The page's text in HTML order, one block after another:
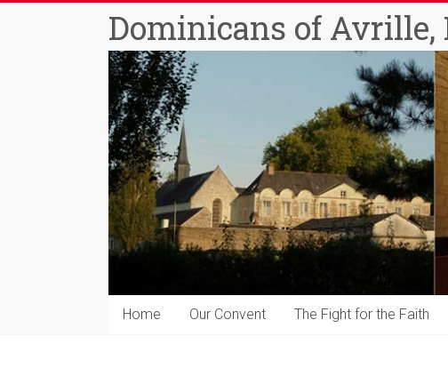
Dominicans of Avrille,
Home Our Convent The Fight for the Faith